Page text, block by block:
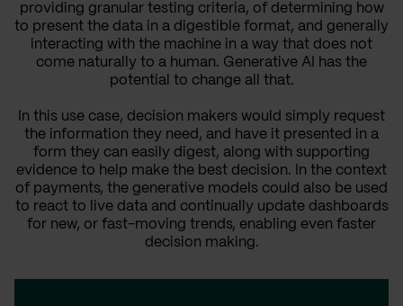
providing granular testing criteria, of determining how
to present the data in a digestible format, and generally
interacting with the machine in a way that does not
come naturally to a human. Generative AI has the
potential to change all that.
In this use case, decision makers would simply request
the information they need, and have it presented in a
form they can easily digest, along with supporting
evidence to help make the best decision. In the context
of payments, the generative models could also be used
to react to live data and continually update dashboards
for new, or fast-moving trends, enabling even faster
decision making.